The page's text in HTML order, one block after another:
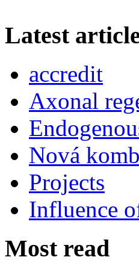
Latest
accredit
Axonal
Nová
Projects
Influence
Most read